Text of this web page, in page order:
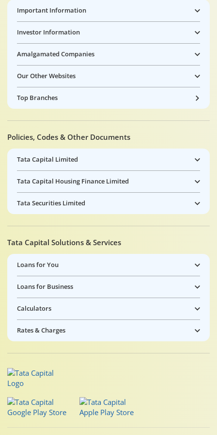
Important Information
Investor Information
Amalgamated Companies
Our Other Websites
Top Branches
Policies, Codes & Other Documents
Tata Capital Limited
Tata Capital Housing Finance Limited
Tata Securities Limited
Tata Capital Solutions & Services
Loans for You
Loans for Business
Calculators
Rates & Charges